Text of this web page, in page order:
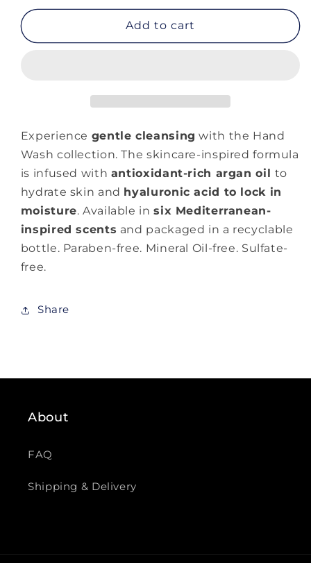
for
Hand
for
Moroccanoil
Hand
Add to cart
Experience gentle cleansing with the Hand
Wash collection. The skincare-inspired formula
is infused with antioxidant-rich argan oil to
hydrate skin and hyaluronic acid to lock in
moisture. Available insix Mediterranean-
inspired scents and packaged in a recyclable
bottle. Paraben-free. Mineral Oil-free. Sulfate-
free.
Share
About
FAQ
Shipping & Delivery